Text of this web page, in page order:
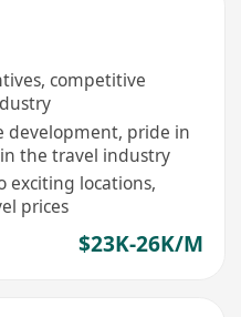
competitive
development, pride in
the travel industry
exciting locations,
prices
$23K-26K/M